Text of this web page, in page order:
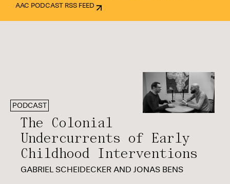
AAC PODCAST RSS FEED
PODCAST
The Colonial
Undercurrents of Early
Childhood Interventions
GABRIEL SCHEIDECKER AND JONAS BENS